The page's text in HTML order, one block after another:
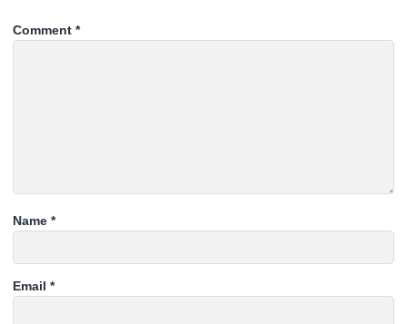
Comment *
Name *
Email *